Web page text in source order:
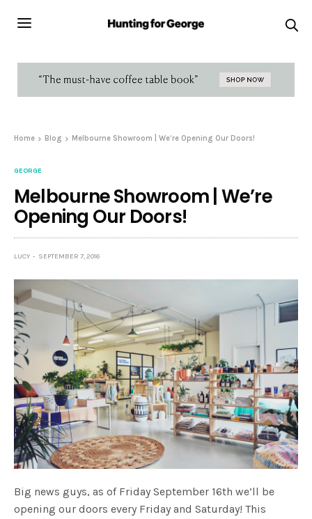
Home Blog Melbourne Showroom | We’re Opening Our Doors!
GEORGE
Melbourne Showroom | We’re
Opening Our Doors!
LUCY SEPTEMBER 7, 2016
Big news guys, as of Friday September 16th we’ll be
opening our doors every Friday and Saturday! This